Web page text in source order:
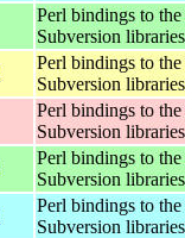
Perl bindings to the
Subversion libraries
Perl bindings to the
Subversion libraries
Perl bindings to the
Subversion libraries
Perl bindings to the
Subversion libraries
Perl bindings to the
Subversion libraries